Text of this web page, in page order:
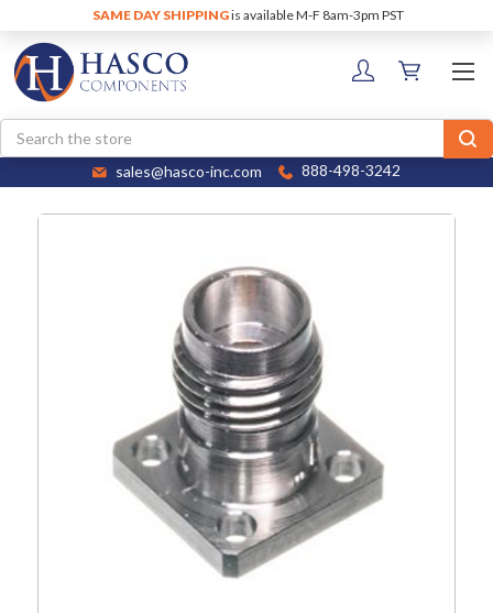
SAME DAY SHIPPINGis available M-F 8am-3pm PST
Search
sales@hasco-inc.com 888-498-3242